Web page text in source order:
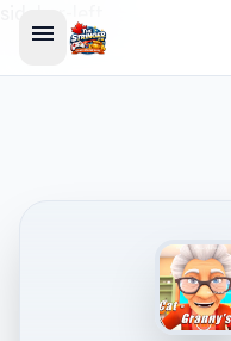
menu